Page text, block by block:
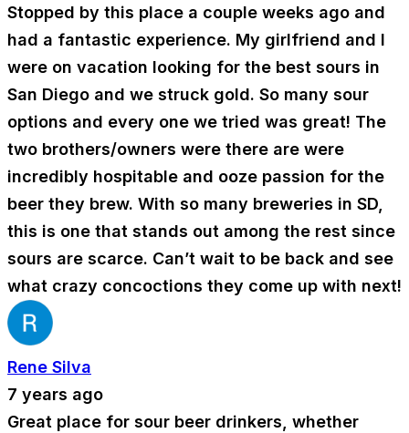
Stopped by this place a couple weeks ago and
had a fantastic experience. My girlfriend and I
were on vacation looking for the best sours in
San Diego and we struck gold. So many sour
options and every one we tried was great! The
two brothers/owners were there are were
incredibly hospitable and ooze passion for the
beer they brew. With so many breweries in SD,
this is one that stands out among the rest since
sours are scarce. Can’t wait to be back and see
what crazy concoctions they come up with next!
Rene Silva
7 years ago
Great place for sour beer drinkers, whether